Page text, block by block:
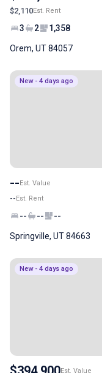
$2,110Est. Rent
3 2 1,358
Orem, UT 84057
New - 4 days ago
--Est. Value
--Est. Rent
-- -- --
Springville, UT 84663
New - 4 days ago
Est. Value